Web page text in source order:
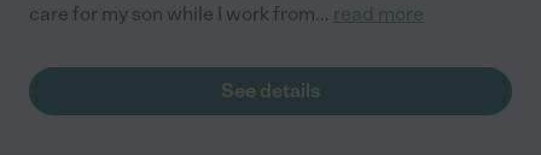
care for my son while I work from... read more
See details